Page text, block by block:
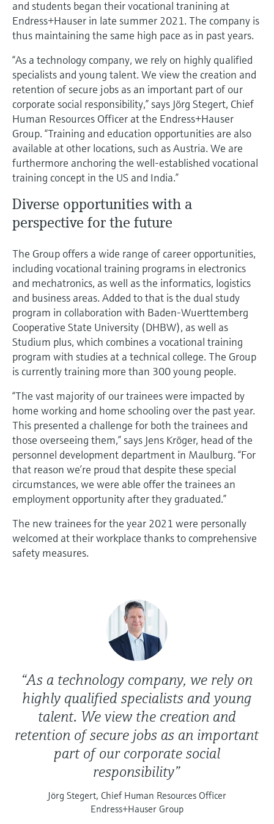
Device Viewer
Find product-specific information and
documentation
Spare parts finder
Find spare parts by product root, order code,
or serial number
Level measurement with pressure
Shop all
Memosens technology
and students began their vocational tranining at
Endress+Hauser in late summer 2021. The company is
thus maintaining the same high pace as in past years.
“As a technology company, we rely on highly qualified
specialists and young talent. We view the creation and
retention of secure jobs as an important part of our
corporate social responsibility,” says Jörg Stegert, Chief
Human Resources Officer at the Endress+Hauser
Group. “Training and education opportunities are also
available at other locations, such as Austria. We are
furthermore anchoring the well-established vocational
training concept in the US and India.”
Diverse opportunities with a
perspective for the future
The Group offers a wide range of career opportunities,
including vocational training programs in electronics
and mechatronics, as well as the informatics, logistics
and business areas. Added to that is the dual study
program in collaboration with Baden-Wuerttemberg
Cooperative State University (DHBW), as well as
Studium plus, which combines a vocational training
program with studies at a technical college. The Group
is currently training more than 300 young people.
“The vast majority of our trainees were impacted by
home working and home schooling over the past year.
This presented a challenge for both the trainees and
those overseeing them,” says Jens Kröger, head of the
personnel development department in Maulburg. “For
that reason we’re proud that despite these special
circumstances, we were able offer the trainees an
employment opportunity after they graduated.”
The new trainees for the year 2021 were personally
welcomed at their workplace thanks to comprehensive
safety measures.
“As a technology company, we rely on
highly qualified specialists and young
talent. We view the creation and
retention of secure jobs as an important
part of our corporate social
responsibility”
Jörg Stegert, Chief Human Resources Officer
Endress+Hauser Group